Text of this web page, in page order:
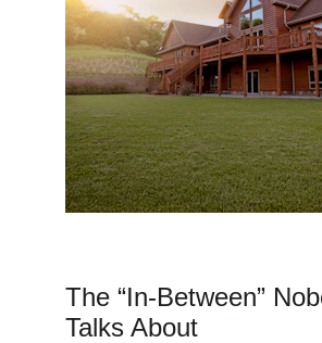
The “In-Between”
Talks About